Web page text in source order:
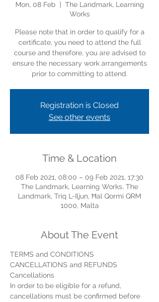
Mon, 08 Feb
The Landmark, Learning
Works
Please note that in order to qualify for a
certificate, you need to attend the full
course and therefore, you are advised to
ensure the necessary work arrangements
prior to committing to attend.
Registration is Closed
See other events
Time & Location
08 Feb 2021, 08:00 – 09 Feb 2021, 17:30
The Landmark, Learning Works, The
Landmark, Triq L-Iljun, Ħal Qormi QRM
1000, Malta
About The Event
In order to be eligible for a refund,
cancellations must be confirmed before